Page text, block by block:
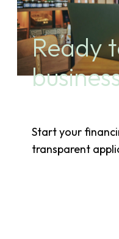
Ready
Start your
transparent